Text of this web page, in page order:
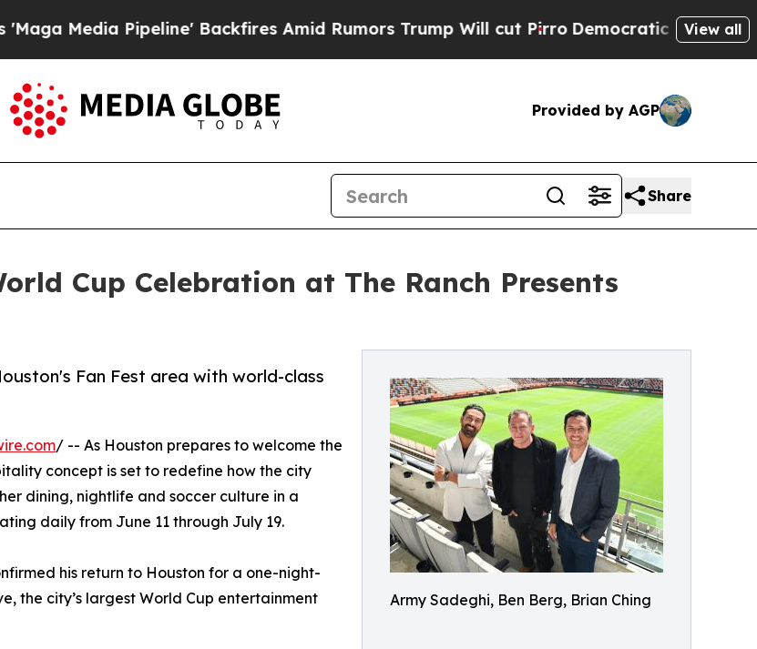
Pipeline' Backfires Amid Rumors Trump Will cut PirroDemocratic Socialists of View all
Provided by AGP
Share
Cup Celebration at The Ranch Presents
Army Sadeghi, Ben Berg, Brian Ching
Fan Fest area with world-class
/ -- As Houston prepares to welcome the
concept is set to redefine how the city
dining, nightlife and soccer culture in a
daily from June 11 through July 19.
his return to Houston for a one-night-
the city’s largest World Cup entertainment